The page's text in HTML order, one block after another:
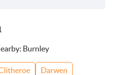
Burnley
Darwen